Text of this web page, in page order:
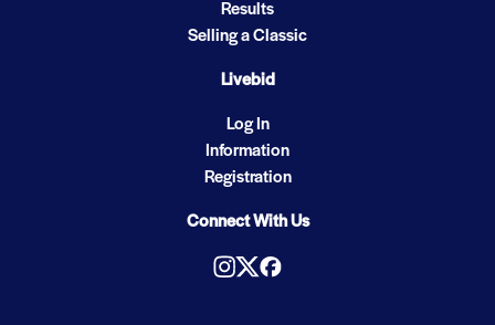
Results
Selling a Classic
Livebid
Log In
Information
Registration
Connect With Us